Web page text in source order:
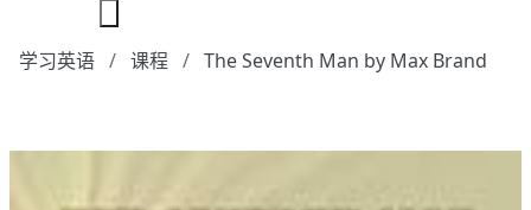
学习英语 课程 The Seventh Man by Max Brand